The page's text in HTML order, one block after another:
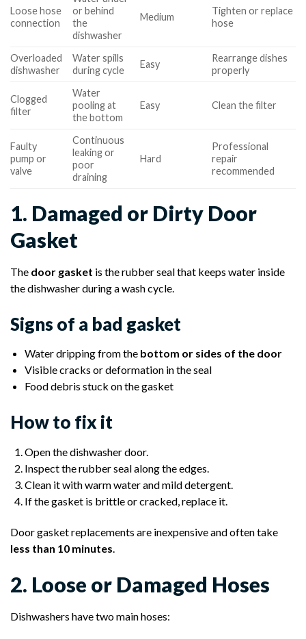
Loose hose
connection
or behind
the
dishwasher
Medium
Tighten or replace
hose
Overloaded
dishwasher
Water spills
during cycle
Easy
Rearrange dishes
properly
Clogged
filter
Water
pooling at
the bottom
Easy Clean the filter
Faulty
pump or
valve
Continuous
leaking or
poor
draining
Hard
Professional
repair
recommended
1. Damaged or Dirty Door
Gasket
The door gasket is the rubber seal that keeps water inside
the dishwasher during a wash cycle.
Signs of a bad gasket
Water dripping from the bottom or sides of the door
Visible cracks or deformation in the seal
Food debris stuck on the gasket
How to fix it
Open the dishwasher door.
Inspect the rubber seal along the edges.
Clean it with warm water and mild detergent.
If the gasket is brittle or cracked, replace it.
Door gasket replacements are inexpensive and often take
less than 10 minutes
2. Loose or Damaged Hoses
Dishwashers have two main hoses: